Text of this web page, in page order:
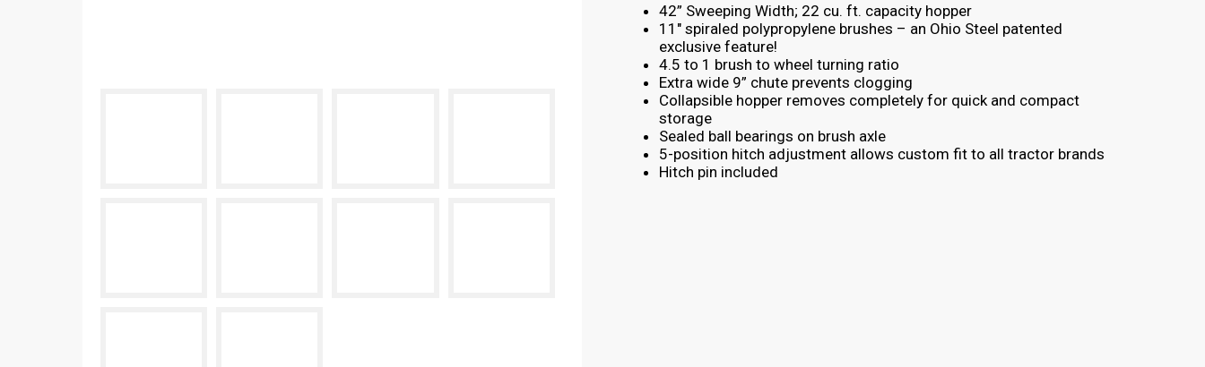
42” Sweeping Width; 22 cu. ft. capacity hopper
11″ spiraled polypropylene brushes – an Ohio Steel patented
exclusive feature!
4.5 to 1 brush to wheel turning ratio
Extra wide 9” chute prevents clogging
Collapsible hopper removes completely for quick and compact
storage
Sealed ball bearings on brush axle
5-position hitch adjustment allows custom fit to all tractor brands
Hitch pin included